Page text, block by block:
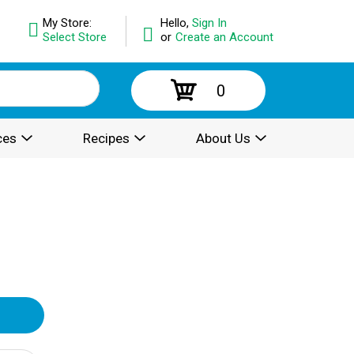
Hello, Sign In
or Create an Account
My Store:
Select Store
0
Recipes About Us